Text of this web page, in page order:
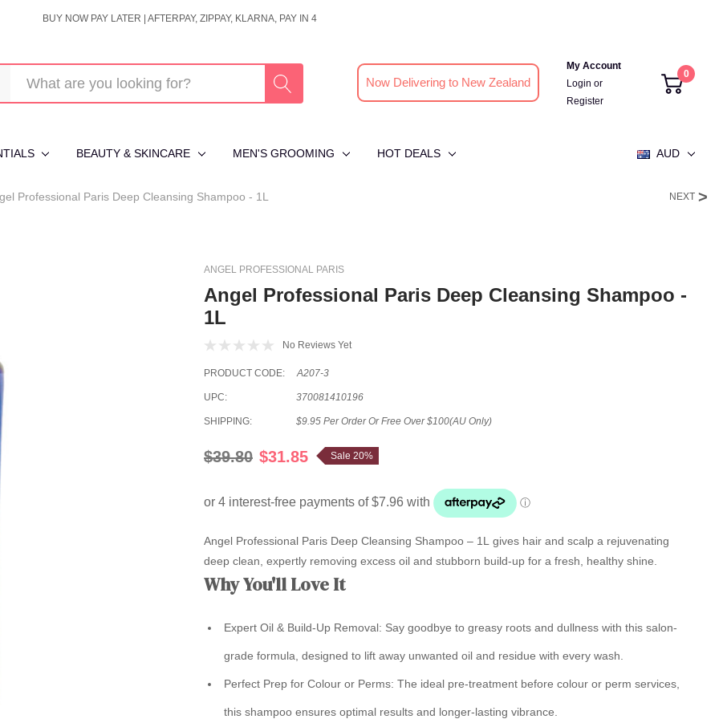
BUY NOW PAY LATER | AFTERPAY, ZIPPAY, KLARNA, PAY IN 4
Now Delivering to New Zealand
My Account
Login or
Register
0
BEAUTY & SKINCARE MEN'S GROOMING HOT DEALS AUD
Professional Paris Deep Cleansing Shampoo - 1L NEXT
ANGEL PROFESSIONAL PARIS
Angel Professional Paris Deep Cleansing Shampoo -
1L
No Reviews Yet
PRODUCT CODE: A207-3
UPC: 370081410196
SHIPPING: $9.95 Per Order Or Free Over $100(AU Only)
$39.80 $31.85 Sale 20%
Angel Professional Paris Deep Cleansing Shampoo – 1L gives hair and scalp a rejuvenating
deep clean, expertly removing excess oil and stubborn build-up for a fresh, healthy shine.
Why You'll Love It
Expert Oil & Build-Up Removal: Say goodbye to greasy roots and dullness with this salon-
grade formula, designed to lift away unwanted oil and residue with every wash.
Perfect Prep for Colour or Perms: The ideal pre-treatment before colour or perm services,
this shampoo ensures optimal results and longer-lasting vibrance.